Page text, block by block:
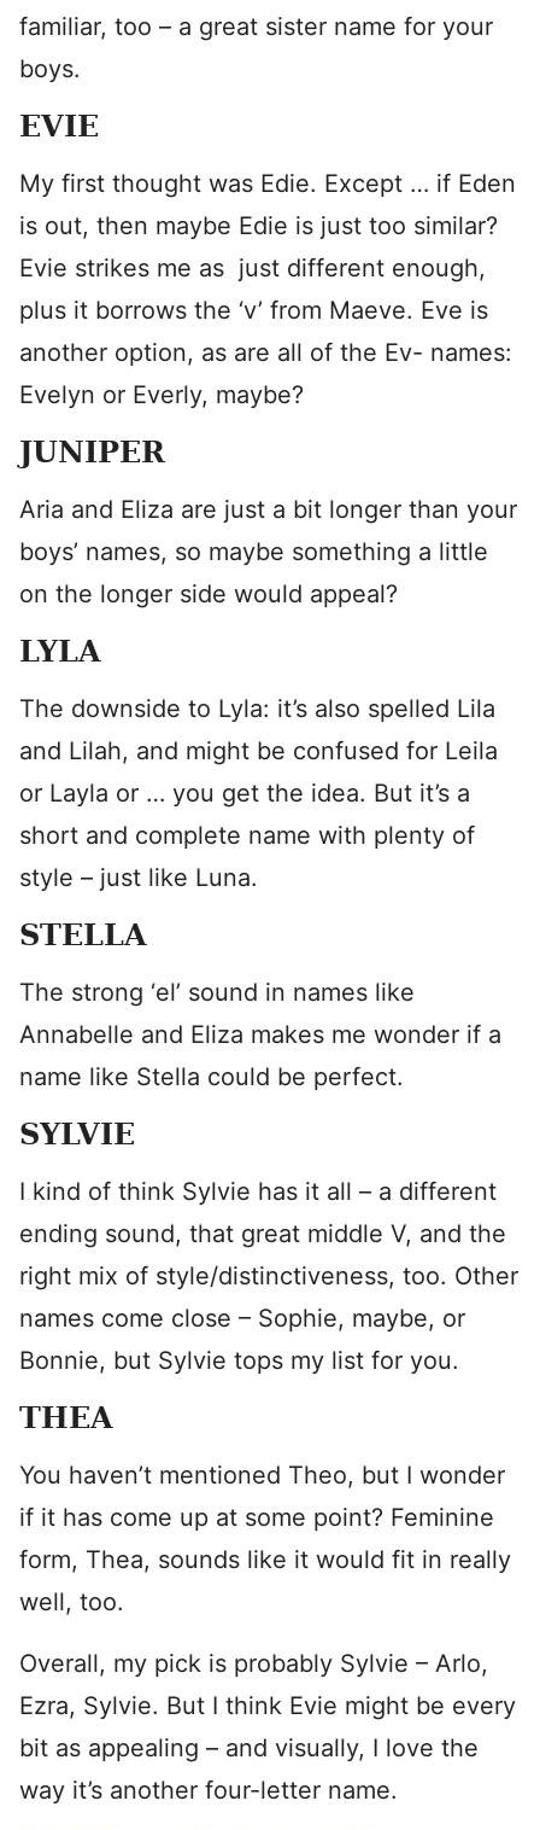
familiar, too – a great sister name for your
boys.
EVIE
My first thought was Edie. Except … if Eden
is out, then maybe Edie is just too similar?
Evie strikes me as just different enough,
plus it borrows the ‘v’ from Maeve. Eve is
another option, as are all of the Ev- names:
Evelyn or Everly, maybe?
JUNIPER
Aria and Eliza are just a bit longer than your
boys’ names, so maybe something a little
on the longer side would appeal?
LYLA
The downside to Lyla: it’s also spelled Lila
and Lilah, and might be confused for Leila
or Layla or … you get the idea. But it’s a
short and complete name with plenty of
style – just like Luna.
STELLA
The strong ‘el’ sound in names like
Annabelle and Eliza makes me wonder if a
name like Stella could be perfect.
SYLVIE
I kind of think Sylvie has it all – a different
ending sound, that great middle V, and the
right mix of style/distinctiveness, too. Other
names come close – Sophie, maybe, or
Bonnie, but Sylvie tops my list for you.
THEA
You haven’t mentioned Theo, but I wonder
if it has come up at some point? Feminine
form, Thea, sounds like it would fit in really
well, too.
Overall, my pick is probably Sylvie – Arlo,
Ezra, Sylvie. But I think Evie might be every
bit as appealing – and visually, I love the
way it’s another four-letter name.